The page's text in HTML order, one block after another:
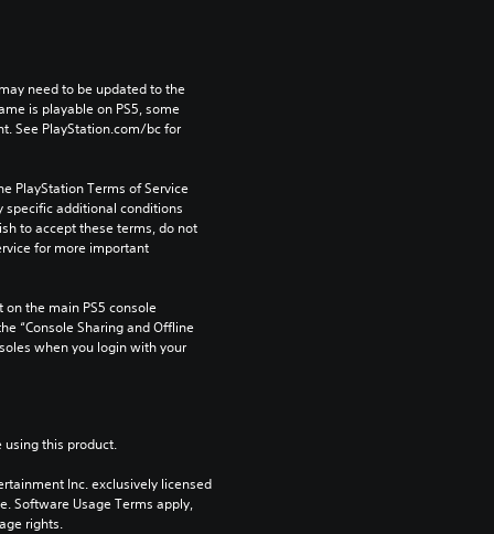
need to be updated to the
is playable on PS5, some
See PlayStation.com/bc for
PlayStation Terms of Service
specific additional conditions
to accept these terms, do not
for more important
the main PS5 console
“Console Sharing and Offline
when you login with your
this product.
Inc. exclusively licensed
Software Usage Terms apply,
rights.